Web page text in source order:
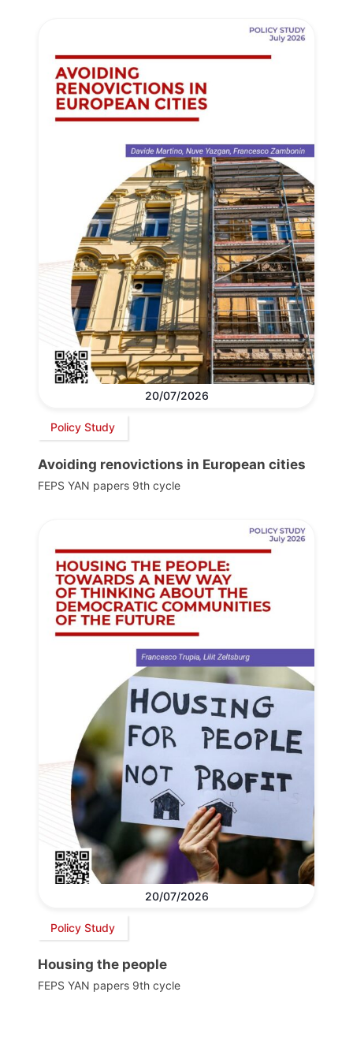
20/07/2026
Policy Study
Avoiding renovictions in European cities
FEPS YAN papers 9th cycle
20/07/2026
Policy Study
Housing the people
FEPS YAN papers 9th cycle